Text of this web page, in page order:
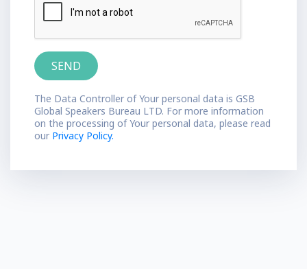
The Data Controller of Your personal data is GSB
Global Speakers Bureau LTD. For more information
on the processing of Your personal data, please read
our Privacy Policy.